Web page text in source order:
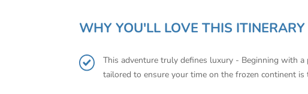
WHY YOU'LL LOVE THIS ITINERARY
This adventure truly defines luxury - Beginning with
tailored to ensure your time on the frozen continent is